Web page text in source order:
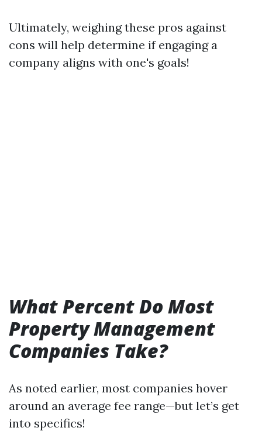
Ultimately, weighing these pros against
cons will help determine if engaging a
company aligns with one's goals!
What Percent Do Most
Property Management
Companies Take?
As noted earlier, most companies hover
around an average fee range—but let’s get
into specifics!